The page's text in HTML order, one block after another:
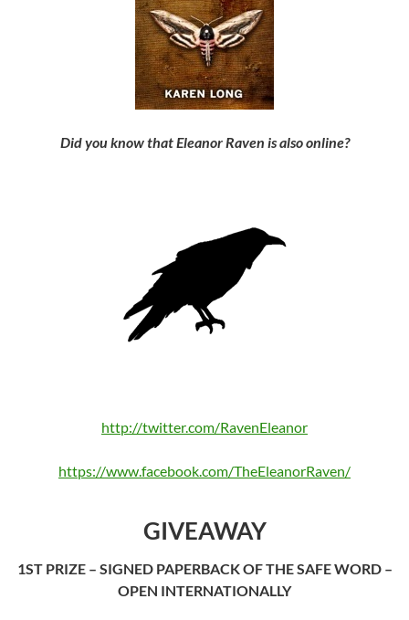
Did you know that Eleanor Raven is also online?
http://twitter.com/RavenEleanor
https://www.facebook.com/TheEleanorRaven/
GIVEAWAY
1ST PRIZE – SIGNED PAPERBACK OF THE SAFE WORD –
OPEN INTERNATIONALLY